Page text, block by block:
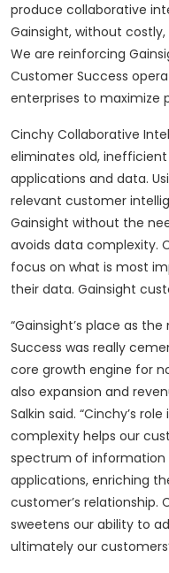
produce collaborative
Gainsight, without
We are reinforcing
Customer Success
enterprises to maximize
Cinchy Collaborative
eliminates old,
applications and data.
relevant customer
Gainsight without the
avoids data complexity.
focus on what is most
their data. Gainsight
“Gainsight’s place as
Success was really
core growth engine for
also expansion and
Salkin said. “Cinchy’s
complexity helps our
spectrum of information
applications, enriching
customer’s relationship.
sweetens our ability to
ultimately our